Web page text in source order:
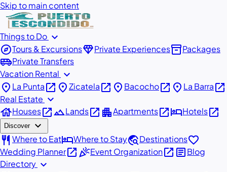
Skip to main content
Things to Do expand_more
exploreTours & ExcursionsdiamondPrivate Experiencesinventory_2Packages
airport_shuttlePrivate Transfers
Vacation Rental expand_more
place La Puntaopen_in_new placeZicatelaopen_in_new place Bacochoopen_in_new place La Barraopen_in_new
Real Estate expand_more
houseHousesopen_in_newlandscapeLandsopen_in_new apartmentApartmentsopen_in_newhotelHotelsopen_in_new
Discover expand_more
restaurant Where to EathotelWhere to Staytravel_exploreDestinationsfavorite
Wedding Planneropen_in_newcelebrationEvent Organizationopen_in_new articleBlog
Directory expand_more